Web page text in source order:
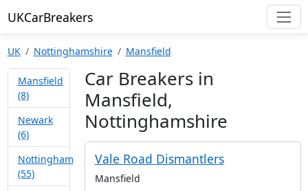
UKCarBreakers
UK Nottinghamshire Mansfield
Mansfield
(8)
Newark
(6)
Nottingham
(55)
Car Breakers in
Mansfield,
Nottinghamshire
Vale Road Dismantlers
Mansfield